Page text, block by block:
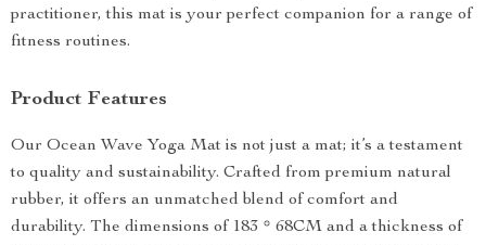
practitioner, this mat is your perfect companion for a range of
fitness routines.
Product Features
Our Ocean Wave Yoga Mat is not just a mat; it’s a testament
to quality and sustainability. Crafted from premium natural
rubber, it offers an unmatched blend of comfort and
durability. The dimensions of 183 * 68CM and a thickness of